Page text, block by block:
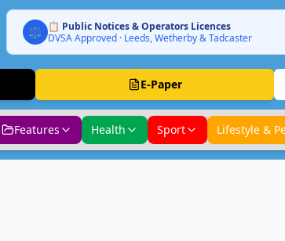
⚖️ 📋 Public Notices & Operators Licences
DVSA Approved · Leeds, Wetherby & Tadcaster
E-Paper
Features Health Sport Lifestyle &